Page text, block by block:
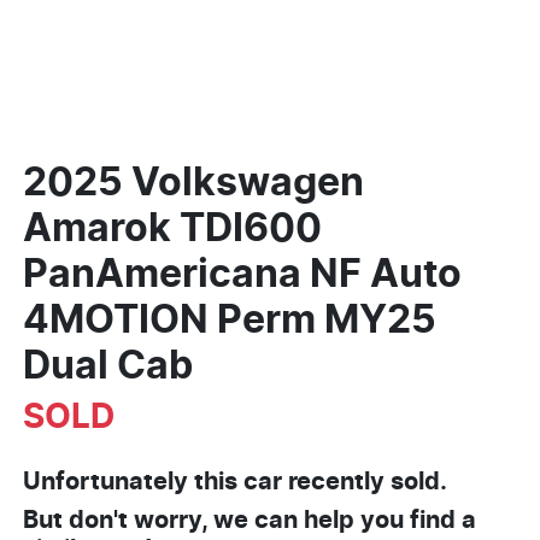
2025 Volkswagen
Amarok TDI600
PanAmericana NF Auto
4MOTION Perm MY25
Dual Cab
SOLD
Unfortunately this car recently sold.
But don't worry, we can help you find a